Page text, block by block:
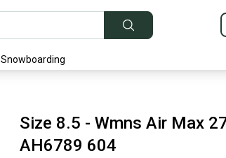
Snowboarding
Size 8.5 - Wmns Air Max
AH6789 604